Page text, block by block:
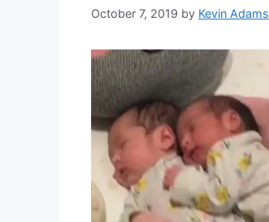
October 7, 2019 by Kevin Adams